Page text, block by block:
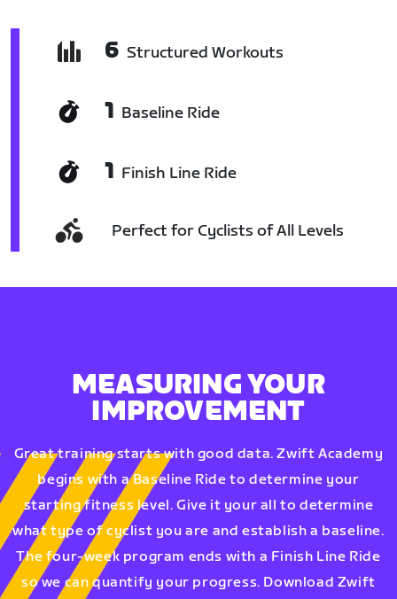
6 Structured Workouts
1 Baseline Ride
1 Finish Line Ride
Perfect for Cyclists of All Levels
MEASURING YOUR
IMPROVEMENT
Great training starts with good data. Zwift Academy
begins with a Baseline Ride to determine your
starting fitness level. Give it your all to determine
what type of cyclist you are and establish a baseline.
The four-week program ends with a Finish Line Ride
so we can quantify your progress. Download Zwift